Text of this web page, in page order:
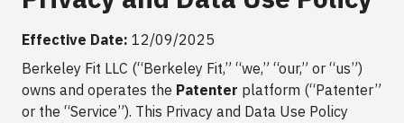
Effective Date: 12/09/2025
Berkeley Fit LLC (“Berkeley Fit,” “we,” “our,” or “us”)
owns and operates the Patenter platform (“Patenter”
or the “Service”). This Privacy and Data Use Policy